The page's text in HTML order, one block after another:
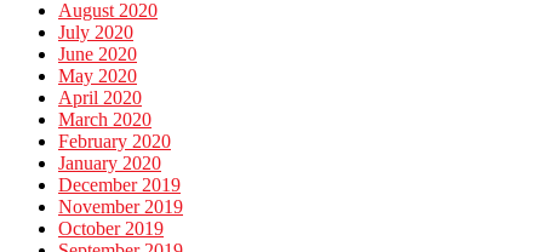
August 2020
July 2020
June 2020
May 2020
April 2020
March 2020
February 2020
January 2020
December 2019
November 2019
October 2019